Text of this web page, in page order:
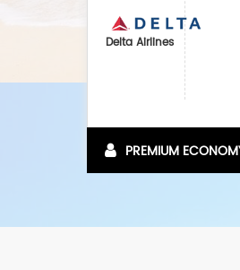
Delta Airlines
PREMIUM